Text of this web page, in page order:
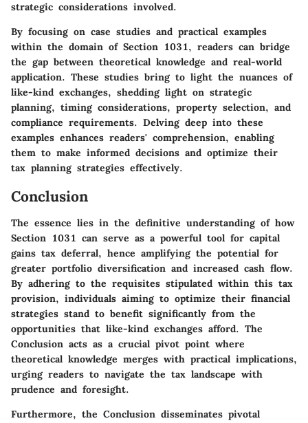
strategic considerations involved.
By focusing on case studies and practical examples
within the domain of Section 1031, readers can bridge
the gap between theoretical knowledge and real-world
application. These studies bring to light the nuances of
like-kind exchanges, shedding light on strategic
planning, timing considerations, property selection, and
compliance requirements. Delving deep into these
examples enhances readers' comprehension, enabling
them to make informed decisions and optimize their
tax planning strategies effectively.
Conclusion
The essence lies in the definitive understanding of how
Section 1031 can serve as a powerful tool for capital
gains tax deferral, hence amplifying the potential for
greater portfolio diversification and increased cash flow.
By adhering to the requisites stipulated within this tax
provision, individuals aiming to optimize their financial
strategies stand to benefit significantly from the
opportunities that like-kind exchanges afford. The
Conclusion acts as a crucial pivot point where
theoretical knowledge merges with practical implications,
urging readers to navigate the tax landscape with
prudence and foresight.
Furthermore, the Conclusion disseminates pivotal